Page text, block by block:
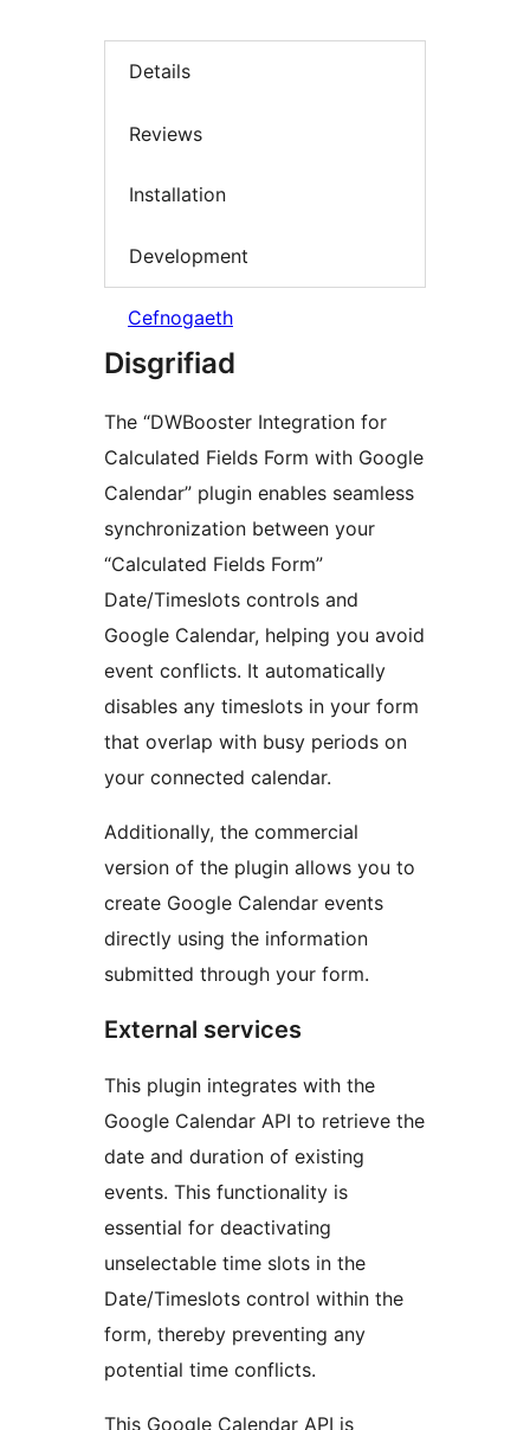
Details
Reviews
Installation
Development
Cefnogaeth
Disgrifiad
The “DWBooster Integration for
Calculated Fields Form with Google
Calendar” plugin enables seamless
synchronization between your
“Calculated Fields Form”
Date/Timeslots controls and
Google Calendar, helping you avoid
event conflicts. It automatically
disables any timeslots in your form
that overlap with busy periods on
your connected calendar.
Additionally, the commercial
version of the plugin allows you to
create Google Calendar events
directly using the information
submitted through your form.
External services
This plugin integrates with the
Google Calendar API to retrieve the
date and duration of existing
events. This functionality is
essential for deactivating
unselectable time slots in the
Date/Timeslots control within the
form, thereby preventing any
potential time conflicts.
This Google Calendar API is